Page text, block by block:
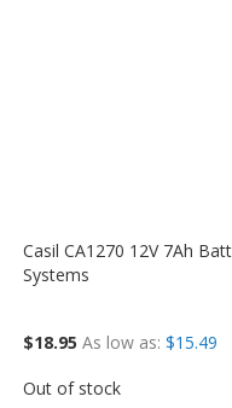
Casil CA1270 12V 7Ah
Systems
$18.95 As low as $15.49
Out of stock